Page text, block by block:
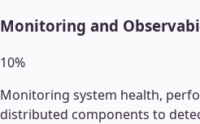
Monitoring and
10%
Monitoring system health,
distributed components to